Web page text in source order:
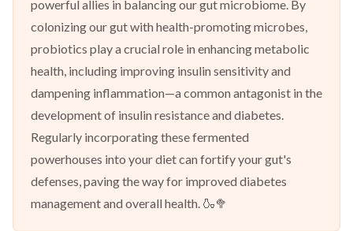
powerful allies in balancing our gut microbiome. By
colonizing our gut with health-promoting microbes,
probiotics play a crucial role in enhancing metabolic
health, including improving insulin sensitivity and
dampening inflammation—a common antagonist in the
development of insulin resistance and diabetes.
Regularly incorporating these fermented
powerhouses into your diet can fortify your gut's
defenses, paving the way for improved diabetes
management and overall health. 🍶🥦